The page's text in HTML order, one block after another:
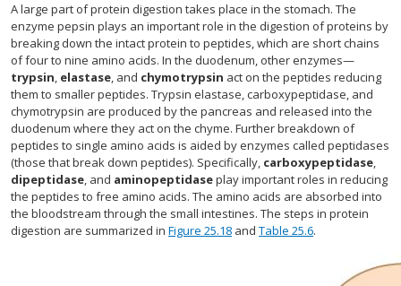
A large part of protein digestion takes place in the stomach. The
enzyme pepsin plays an important role in the digestion of proteins by
breaking down the intact protein to peptides, which are short chains
of four to nine amino acids. In the duodenum, other enzymes—
trypsin, elastase, and chymotrypsin act on the peptides reducing
them to smaller peptides. Trypsin elastase, carboxypeptidase, and
chymotrypsin are produced by the pancreas and released into the
duodenum where they act on the chyme. Further breakdown of
peptides to single amino acids is aided by enzymes called peptidases
(those that break down peptides). Specifically, carboxypeptidase,
dipeptidase, and aminopeptidaseplay important roles in reducing
the peptides to free amino acids. The amino acids are absorbed into
the bloodstream through the small intestines. The steps in protein
digestion are summarized in Figure 25.18 and Table 25.6.